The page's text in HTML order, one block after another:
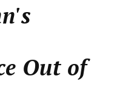
Out of